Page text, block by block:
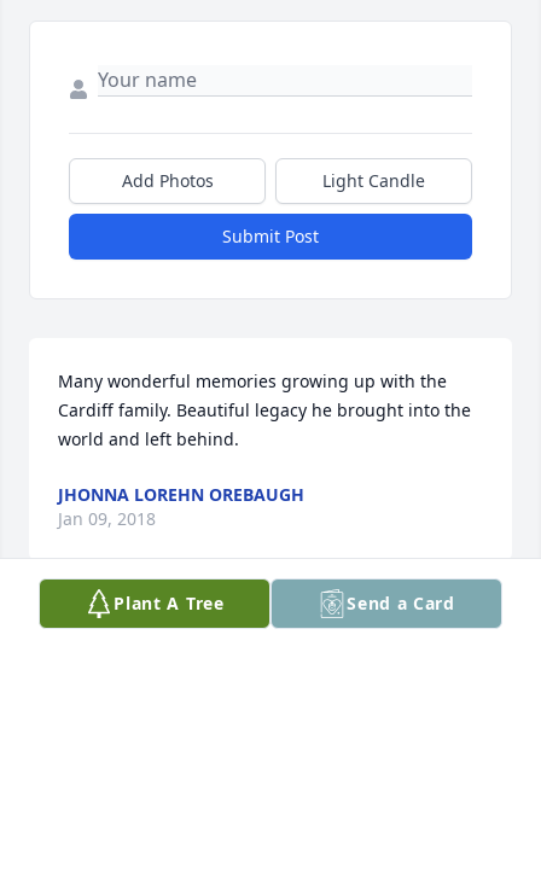
Add Photos Light Candle
Submit Post
Many wonderful memories growing up with the
Cardiff family. Beautiful legacy he brought into the
world and left behind.
JHONNA LOREHN OREBAUGH
Jan 09, 2018
Plant A Tree Send a Card